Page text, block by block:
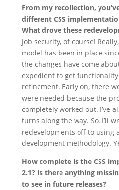
From my recollection,
different CSS
What drove these
Job security, of course!
model has been in place
the changes have come
expedient to get
refinement. Early on, there
were needed because the
completely worked out. I’ve
turns along the way. So, I’ll
redevelopments off to using
development methodology.
How complete is the CSS
2.1? Is there anything
to see in future releases?